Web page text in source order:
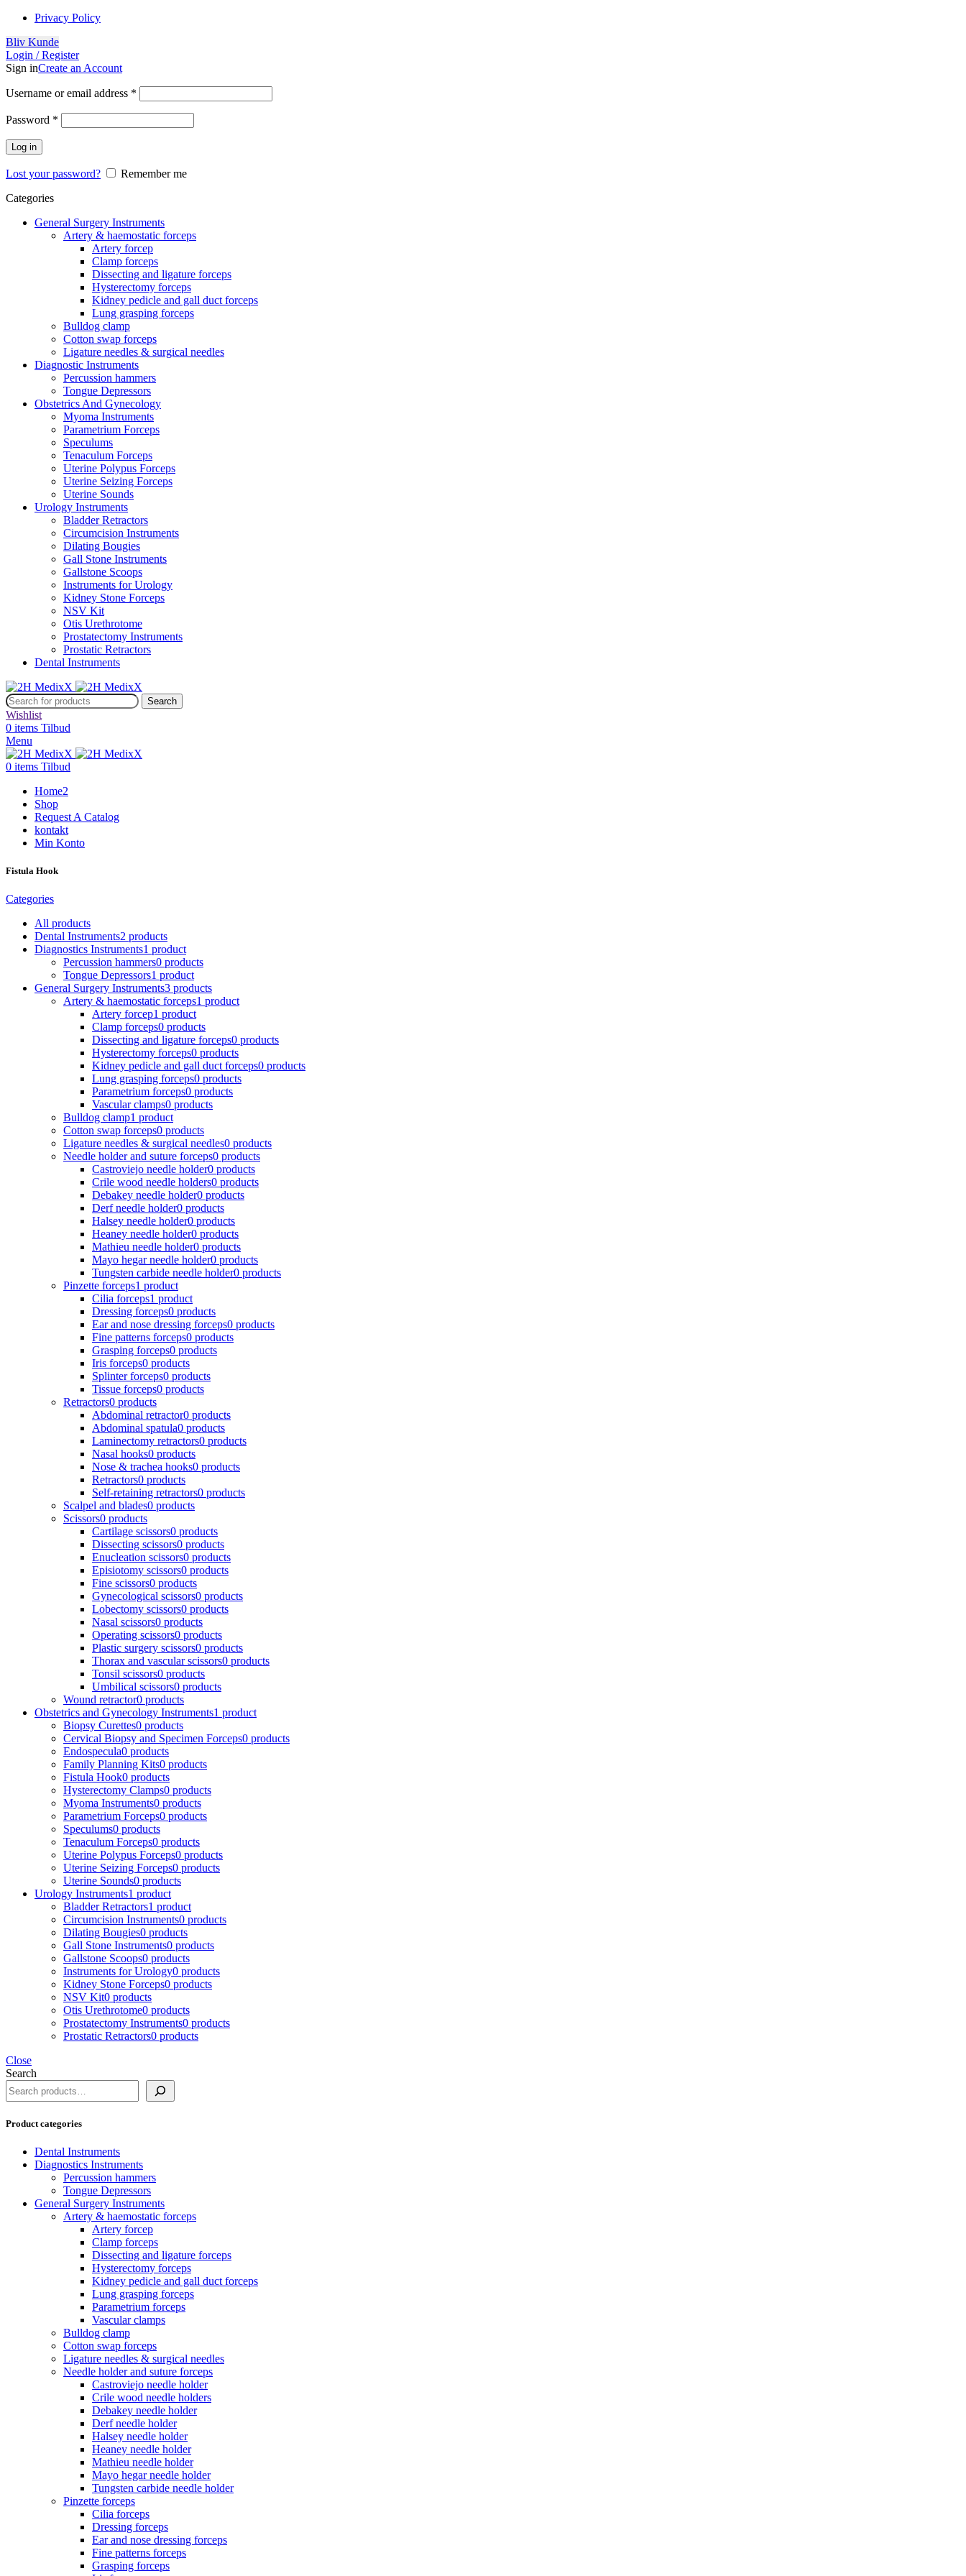
Privacy Policy
Bliv Kunde
Login / Register
Sign inCreate an Account
Username or email address *
Password *
Log in
Lost your password?
Remember me
Categories
General Surgery Instruments
Artery & haemostatic forceps
Artery forcep
Clamp forceps
Dissecting and ligature forceps
Hysterectomy forceps
Kidney pedicle and gall duct forceps
Lung grasping forceps
Bulldog clamp
Cotton swap forceps
Ligature needles & surgical needles
Diagnostic Instruments
Percussion hammers
Tongue Depressors
Obstetrics And Gynecology
Myoma Instruments
Parametrium Forceps
Speculums
Tenaculum Forceps
Uterine Polypus Forceps
Uterine Seizing Forceps
Uterine Sounds
Urology Instruments
Bladder Retractors
Circumcision Instruments
Dilating Bougies
Gall Stone Instruments
Gallstone Scoops
Instruments for Urology
Kidney Stone Forceps
NSV Kit
Otis Urethrotome
Prostatectomy Instruments
Prostatic Retractors
Dental Instruments
Search
Wishlist
0 items Tilbud
Menu
0 items Tilbud
Home2
Shop
Request A Catalog
kontakt
Min Konto
Fistula Hook
Categories
All products
Dental Instruments2 products
Diagnostics Instruments1 product
Percussion hammers0 products
Tongue Depressors1 product
General Surgery Instruments3 products
Artery & haemostatic forceps1 product
Artery forcep1 product
Clamp forceps0 products
Dissecting and ligature forceps0 products
Hysterectomy forceps0 products
Kidney pedicle and gall duct forceps0 products
Lung grasping forceps0 products
Parametrium forceps0 products
Vascular clamps0 products
Bulldog clamp1 product
Cotton swap forceps0 products
Ligature needles & surgical needles0 products
Needle holder and suture forceps0 products
Castroviejo needle holder0 products
Crile wood needle holders0 products
Debakey needle holder0 products
Derf needle holder0 products
Halsey needle holder0 products
Heaney needle holder0 products
Mathieu needle holder0 products
Mayo hegar needle holder0 products
Tungsten carbide needle holder0 products
Pinzette forceps1 product
Cilia forceps1 product
Dressing forceps0 products
Ear and nose dressing forceps0 products
Fine patterns forceps0 products
Grasping forceps0 products
Iris forceps0 products
Splinter forceps0 products
Tissue forceps0 products
Retractors0 products
Abdominal retractor0 products
Abdominal spatula0 products
Laminectomy retractors0 products
Nasal hooks0 products
Nose & trachea hooks0 products
Retractors0 products
Self-retaining retractors0 products
Scalpel and blades0 products
Scissors0 products
Cartilage scissors0 products
Dissecting scissors0 products
Enucleation scissors0 products
Episiotomy scissors0 products
Fine scissors0 products
Gynecological scissors0 products
Lobectomy scissors0 products
Nasal scissors0 products
Operating scissors0 products
Plastic surgery scissors0 products
Thorax and vascular scissors0 products
Tonsil scissors0 products
Umbilical scissors0 products
Wound retractor0 products
Obstetrics and Gynecology Instruments1 product
Biopsy Curettes0 products
Cervical Biopsy and Specimen Forceps0 products
Endospecula0 products
Family Planning Kits0 products
Fistula Hook0 products
Hysterectomy Clamps0 products
Myoma Instruments0 products
Parametrium Forceps0 products
Speculums0 products
Tenaculum Forceps0 products
Uterine Polypus Forceps0 products
Uterine Seizing Forceps0 products
Uterine Sounds0 products
Urology Instruments1 product
Bladder Retractors1 product
Circumcision Instruments0 products
Dilating Bougies0 products
Gall Stone Instruments0 products
Gallstone Scoops0 products
Instruments for Urology0 products
Kidney Stone Forceps0 products
NSV Kit0 products
Otis Urethrotome0 products
Prostatectomy Instruments0 products
Prostatic Retractors0 products
Close
Search
Product categories
Dental Instruments
Diagnostics Instruments
Percussion hammers
Tongue Depressors
General Surgery Instruments
Artery & haemostatic forceps
Artery forcep
Clamp forceps
Dissecting and ligature forceps
Hysterectomy forceps
Kidney pedicle and gall duct forceps
Lung grasping forceps
Parametrium forceps
Vascular clamps
Bulldog clamp
Cotton swap forceps
Ligature needles & surgical needles
Needle holder and suture forceps
Castroviejo needle holder
Crile wood needle holders
Debakey needle holder
Derf needle holder
Halsey needle holder
Heaney needle holder
Mathieu needle holder
Mayo hegar needle holder
Tungsten carbide needle holder
Pinzette forceps
Cilia forceps
Dressing forceps
Ear and nose dressing forceps
Fine patterns forceps
Grasping forceps